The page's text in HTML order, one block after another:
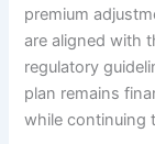
premium
are aligned with
regulatory
plan remains
while continuing